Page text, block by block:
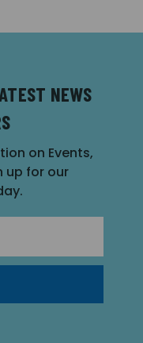
NEWS
on Events,
up for our